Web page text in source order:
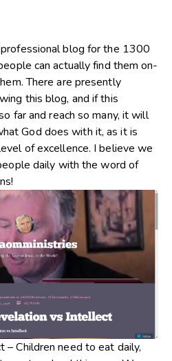
blog for the 1300
can actually find them on-
There are presently
this blog, and if this
far and reach so many, it will
God does with it, as it is
of excellence. I believe we
daily with the word of
– Children need to eat daily,